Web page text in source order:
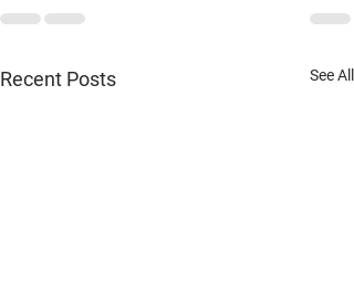
Recent Posts See All